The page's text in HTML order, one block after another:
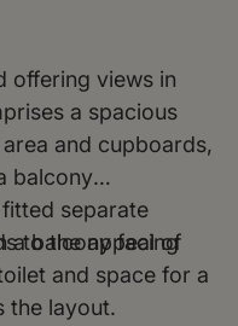
offering views in
a spacious
and cupboards,
balcony
separate
a balcony facing
and space for a
the layout.
to the appeal of